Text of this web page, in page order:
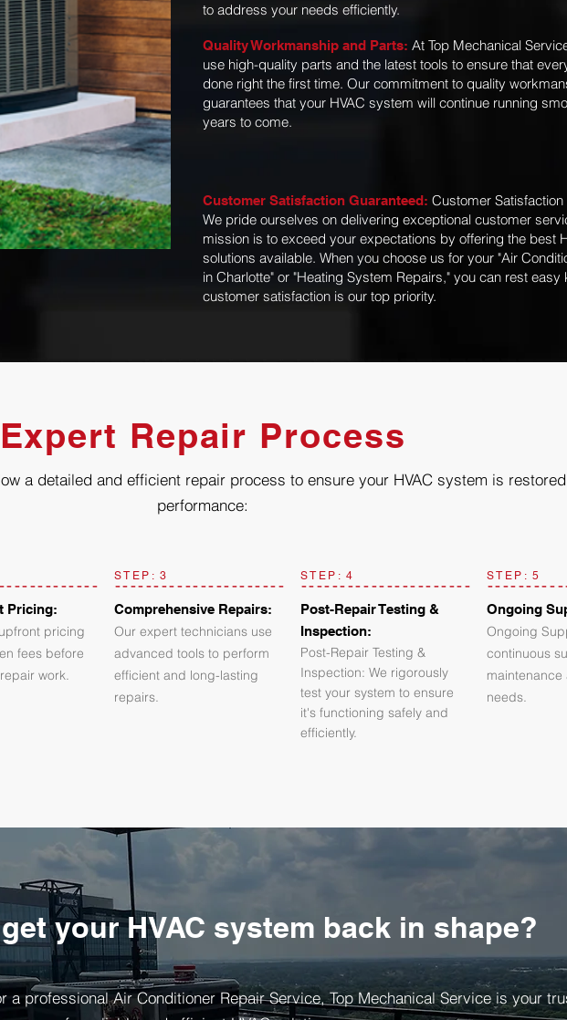
to address your needs efficiently.
Quality Workmanship and Parts: At Top Mechanical
use high-quality parts and the latest tools to ensure that
done right the first time. Our commitment to quality
guarantees that your HVAC system will continue running
years to come.
Customer Satisfaction Guaranteed: Customer
We pride ourselves on delivering exceptional customer
mission is to exceed your expectations by offering the best
solutions available. When you choose us for your "Air
in Charlotte" or "Heating System Repairs," you can rest easy
customer satisfaction is our top priority.
Expert Repair Process
a detailed and efficient repair process to ensure your HVAC system is
performance:
Pricing:
pricing
fees before
work.
STEP: 3
Comprehensive Repairs:
Our expert technicians use
advanced tools to perform
efficient and long-lasting
repairs.
STEP: 4
Post-Repair Testing &
Inspection:
Post-Repair Testing &
Inspection: We rigorously
test your system to ensure
it's functioning safely and
efficiently.
STEP: 5
Ongoing
Ongoing
continuous
maintenance
needs.
your HVAC system back in shape?
a professional Air Conditioner Repair Service, Top Mechanical Service is your